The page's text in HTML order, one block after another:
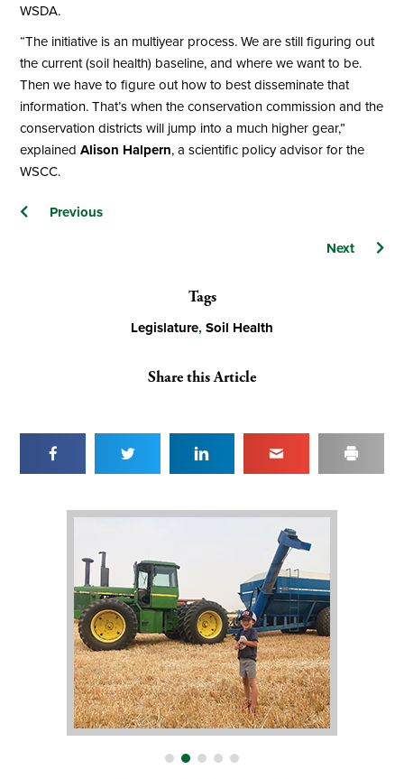
WSDA.
“The initiative is an multiyear process. We are still figuring out
the current (soil health) baseline, and where we want to be.
Then we have to figure out how to best disseminate that
information. That’s when the conservation commission and the
conservation districts will jump into a much higher gear,”
explainedAlison Halpern, a scientific policy advisor for the
WSCC.
PostsPrevious
Next
Tags
Legislature,Soil Health
Share this Article